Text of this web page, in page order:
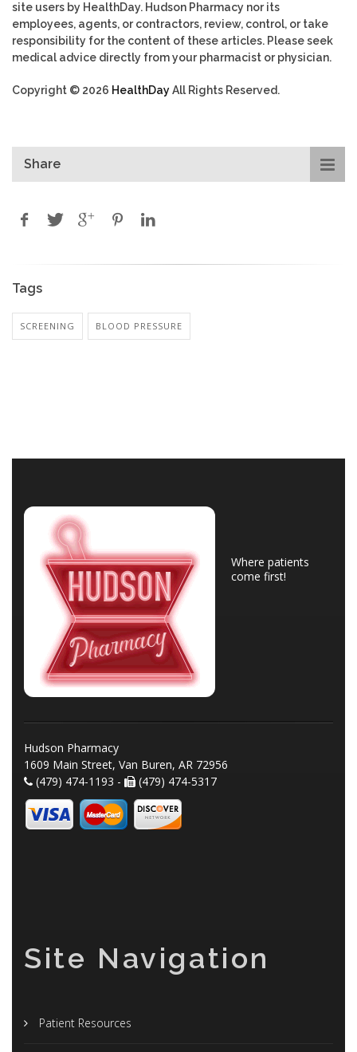
site users by HealthDay. Hudson Pharmacy nor its
employees, agents, or contractors, review, control, or take
responsibility for the content of these articles. Please seek
medical advice directly from your pharmacist or physician.
Copyright © 2026 HealthDayAll Rights Reserved.
Share
Tags
SCREENING BLOOD PRESSURE
Where patients
come first!
Hudson Pharmacy
1609 Main Street, Van Buren, AR 72956
(479) 474-1193 -
(479) 474-5317
Site Navigation
Patient Resources